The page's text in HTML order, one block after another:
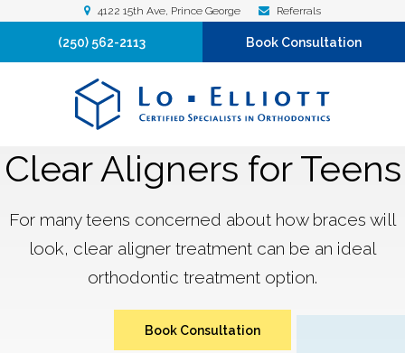
4122 15th Ave Prince George Referrals
(250) 562-2113 Book Consultation
Clear Aligners for Teens
For many teens concerned about how braces will
look, clear aligner treatment can be an ideal
orthodontic treatment option.
Book Consultation